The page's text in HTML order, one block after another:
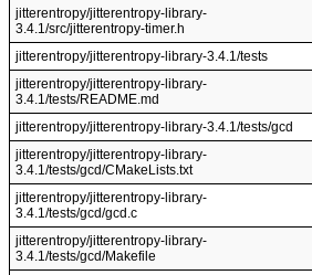
jitterentropy/jitterentropy-library-
3.4.1/src/jitterentropy-timer.h
jitterentropy/jitterentropy-library-3.4.1/tests
jitterentropy/jitterentropy-library-
3.4.1/tests/README.md
jitterentropy/jitterentropy-library-3.4.1/tests/gcd
jitterentropy/jitterentropy-library-
3.4.1/tests/gcd/CMakeLists.txt
jitterentropy/jitterentropy-library-
3.4.1/tests/gcd/gcd.c
jitterentropy/jitterentropy-library-
3.4.1/tests/gcd/Makefile